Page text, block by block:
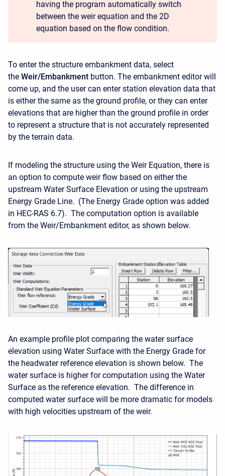
having the program automatically switch
between the weir equation and the 2D
equation based on the flow condition.
To enter the structure embankment data, select
the Weir/Embankment button. The embankment editor will
come up, and the user can enter station elevation data that
is either the same as the ground profile, or they can enter
elevations that are higher than the ground profile in order
to represent a structure that is not accurately represented
by the terrain data.
If modeling the structure using the Weir Equation, there is
an option to compute weir flow based on either the
upstream Water Surface Elevation or using the upstream
Energy Grade Line. (The Energy Grade option was added
in HEC-RAS 6.7). The computation option is available
from the Weir/Embankment editor, as shown below.
An example profile plot comparing the water surface
elevation using Water Surface with the Energy Grade for
the headwater reference elevation is shown below. The
water surface is higher for computation using the Water
Surface as the reference elevation. The difference in
computed water surface will be more dramatic for models
with high velocities upstream of the weir.